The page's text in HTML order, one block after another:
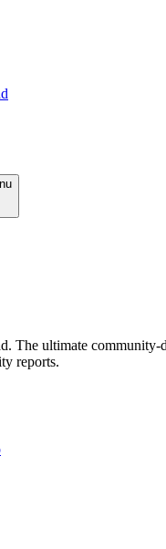
The ultimate
reports.